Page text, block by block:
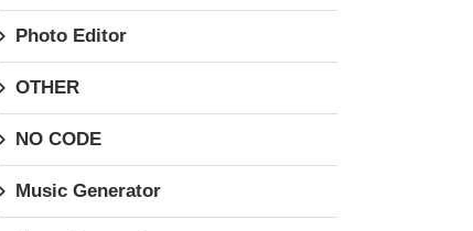
Photo Editor
OTHER
NO CODE
Music Generator